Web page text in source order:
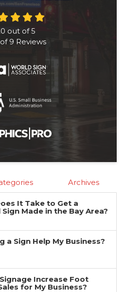
out of5
9 Reviews
Archives
It Take to Get a
Made in the Bay Area?
a Sign Help My Business?
Increase Foot
for My Business?